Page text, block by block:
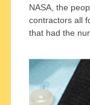
NASA, the
contractors all
that had the